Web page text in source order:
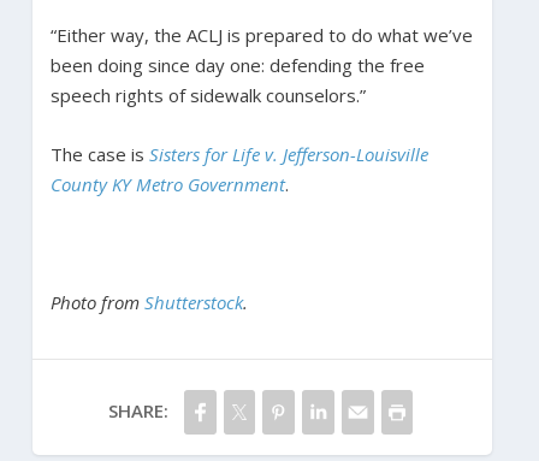
“Either way, the ACLJ is prepared to do what we’ve
been doing since day one: defending the free
speech rights of sidewalk counselors.”
The case is Sisters for Life v. Jefferson-Louisville
County KY Metro Government.
Photo from Shutterstock.
SHARE: